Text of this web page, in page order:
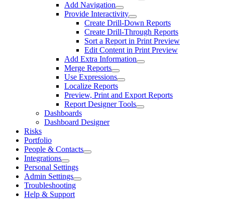
Add Navigation
Provide Interactivity
Create Drill-Down Reports
Create Drill-Through Reports
Sort a Report in Print Preview
Edit Content in Print Preview
Add Extra Information
Merge Reports
Use Expressions
Localize Reports
Preview, Print and Export Reports
Report Designer Tools
Dashboards
Dashboard Designer
Risks
Portfolio
People & Contacts
Integrations
Personal Settings
Admin Settings
Troubleshooting
Help & Support